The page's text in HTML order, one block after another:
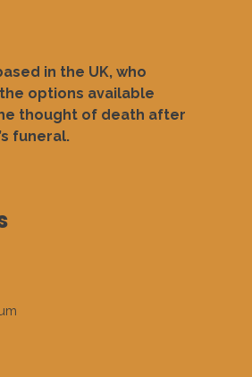
in the UK, who
options available
thought of death after
funeral.